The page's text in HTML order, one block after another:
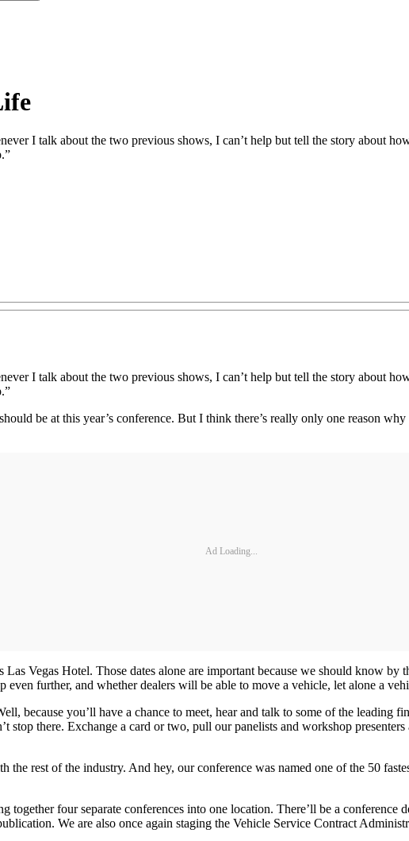
I talk about the two previous shows, I can’t help but tell the story about
I talk about the two previous shows, I can’t help but tell the story about
be at this year’s conference. But I think there’s really only one reason
Ad Loading...
Vegas Hotel. Those dates alone are important because we should know
further, and whether dealers will be able to move a vehicle, let alone a
because you’ll have a chance to meet, hear and talk to some of the leading
stop there. Exchange a card or two, pull our panelists and workshop
rest of the industry. And hey, our conference was named one of the 50
four separate conferences into one location. There’ll be a conference
We are also once again staging the Vehicle Service Contract